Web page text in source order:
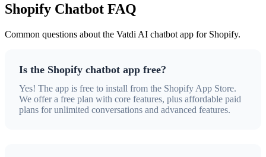
Shopify Chatbot FAQ
Common questions about the Vatdi AI chatbot app for Shopify.
Is the Shopify chatbot app free?
Yes! The app is free to install from the Shopify App Store.
We offer a free plan with core features, plus affordable paid
plans for unlimited conversations and advanced features.